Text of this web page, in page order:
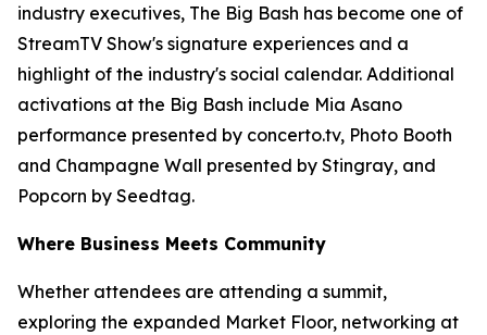
industry executives, The Big Bash has become one of
StreamTV Show's signature experiences and a
highlight of the industry's social calendar. Additional
activations at the Big Bash include Mia Asano
performance presented by concerto.tv, Photo Booth
and Champagne Wall presented by Stingray, and
Popcorn by Seedtag.
Where Business Meets Community
Whether attendees are attending a summit,
exploring the expanded Market Floor, networking at